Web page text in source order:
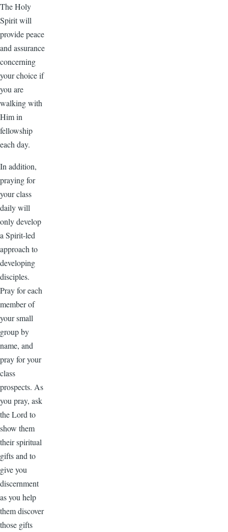
The Holy
Spirit will
provide peace
and assurance
concerning
your choice if
you are
walking with
Him in
fellowship
each day.
In addition,
praying for
your class
daily will
only develop
a Spirit-led
approach to
developing
disciples.
Pray for each
member of
your small
group by
name, and
pray for your
class
prospects. As
you pray, ask
the Lord to
show them
their spiritual
gifts and to
give you
discernment
as you help
them discover
those gifts